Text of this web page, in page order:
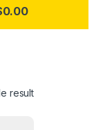
0.00
result